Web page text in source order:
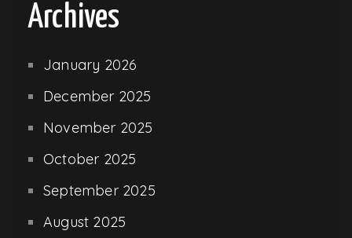
Archives
January 2026
December 2025
November 2025
October 2025
September 2025
August 2025